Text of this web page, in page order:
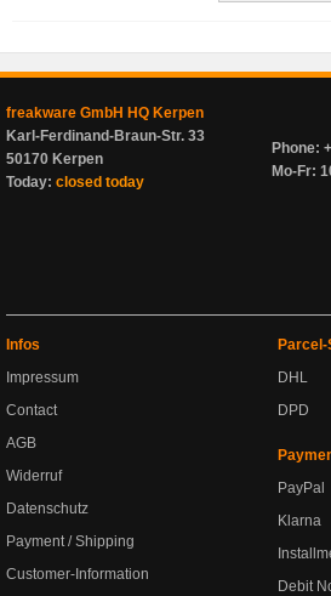
freakware GmbH HQ Kerpen
Karl-Ferdinand-Braun-Str. 33
50170 Kerpen
Today: closed today
Phone:
Mo-Fr:
Infos
Impressum
Contact
AGB
Widerruf
Datenschutz
Payment / Shipping
Customer-Information
DHL
DPD
PayPal
Klarna
Debit